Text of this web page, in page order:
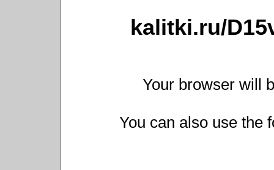
kalitki.ru/
Your browser will
You can also use the